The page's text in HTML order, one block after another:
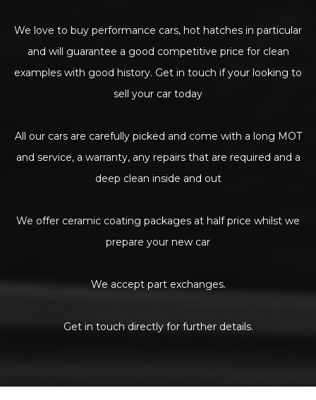
We love to buy performance cars, hot hatches in particular
and will guarantee a good competitive price for clean
examples with good history. Get in touch if your looking to
sell your car today
All our cars are carefully picked and come with a long MOT
and service, a warranty, any repairs that are required and a
deep clean inside and out
We offer ceramic coating packages at half price whilst we
prepare your new car
We accept part exchanges.
Get in touch directly for further details.